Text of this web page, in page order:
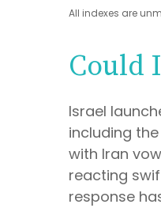
All indexes are
Could
Israel
including
with Iran
reacting
response